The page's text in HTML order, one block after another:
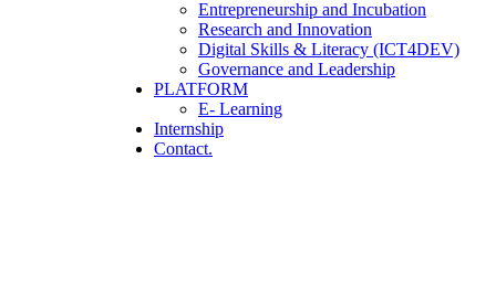
Entrepreneurship and Incubation
Research and Innovation
Digital Skills & Literacy (ICT4DEV)
Governance and Leadership
PLATFORM
E- Learning
Internship
Contact.